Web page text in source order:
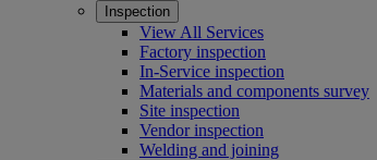
Inspection
View All Services
Factory inspection
In-Service inspection
Materials and components survey
Site inspection
Vendor inspection
Welding and joining